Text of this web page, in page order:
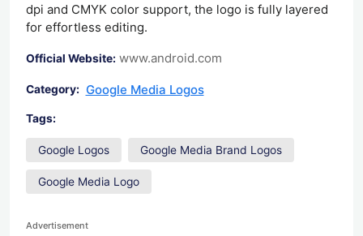
dpi and CMYK color support, the logo is fully layered
for effortless editing.
Official Website: www.android.com
Category: Google Media Logos
Tags:
Google Logos Google Media Brand Logos
Google Media Logo
Advertisement